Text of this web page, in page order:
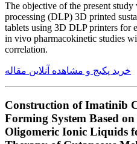
The objective of the present
processing (DLP) 3D printed
tablets using 3D DLP printers for
in vivo pharmacokinetic studies
correlation.
خرید پکیج و مشاهده آنلاین مقاله
Construction of Imatinib
Forming System Based
Oligomeric Ionic Liquids